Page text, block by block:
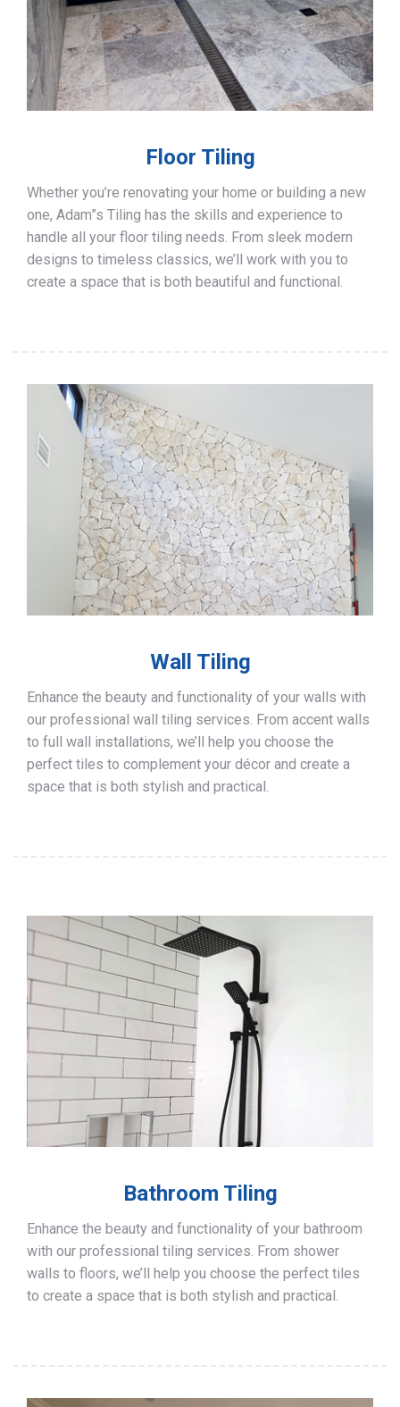
Floor Tiling
Whether you’re renovating your home or building a new
one, Adam”s Tiling has the skills and experience to
handle all your floor tiling needs. From sleek modern
designs to timeless classics, we’ll work with you to
create a space that is both beautiful and functional.
Wall Tiling
Enhance the beauty and functionality of your walls with
our professional wall tiling services. From accent walls
to full wall installations, we’ll help you choose the
perfect tiles to complement your décor and create a
space that is both stylish and practical.
Bathroom Tiling
Enhance the beauty and functionality of your bathroom
with our professional tiling services. From shower
walls to floors, we’ll help you choose the perfect tiles
to create a space that is both stylish and practical.